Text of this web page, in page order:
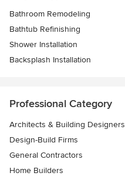
Bathroom Remodeling
Bathtub Refinishing
Shower Installation
Backsplash Installation
Professional Category
Architects & Building Designers
Design-Build Firms
General Contractors
Home Builders